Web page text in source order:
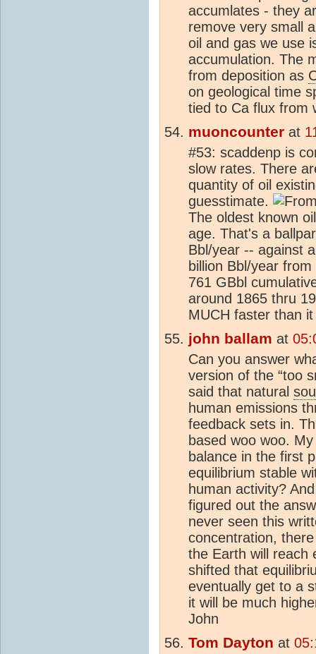
accumlates - they
remove very small
oil and gas we use
accumulation. The
from deposition as
on geological time
tied to Ca flux from
muoncounter at
#53: scaddenp is
slow rates. There
quantity of oil
guesstimate.
The oldest known
age. That's a
Bbl/year -- against
billion Bbl/year
761 GBbl
around 1865 thru
MUCH faster than
john ballam at
Can you answer
version of the “too
said that natural
human emissions
feedback sets in.
based woo woo.
balance in the first
equilibrium stable
human activity?
figured out the
never seen this
concentration,
the Earth will reach
shifted that
eventually get to a
it will be much
John
Tom Dayton at